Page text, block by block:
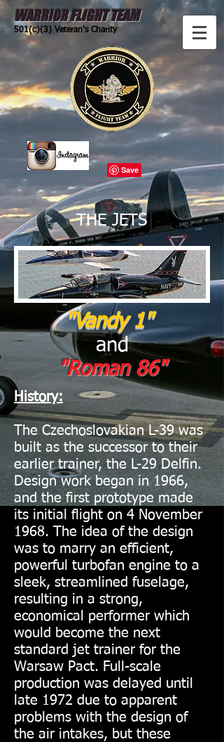
WARRIOR FLIGHT TEAM
501(c)(3) Veteran's Charity
THE JETS
"Vandy 1"
and
"Roman 86"
History:
The Czechoslovakian L-39 was
built as the successor to their
earlier trainer, the L-29 Delfin.
Design work began in 1966,
and the first prototype made
its initial flight on 4 November
1968. The idea of the design
was to marry an efficient,
powerful turbofan engine to a
sleek, streamlined fuselage,
resulting in a strong,
economical performer which
would become the next
standard jet trainer for the
Warsaw Pact. Full-scale
production was delayed until
late 1972 due to apparent
problems with the design of
the air intakes, but these